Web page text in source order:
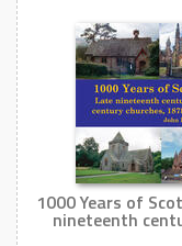
1000 Years of
nineteenth